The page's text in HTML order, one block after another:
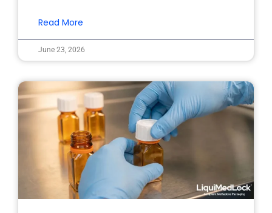
Read More
June 23, 2026